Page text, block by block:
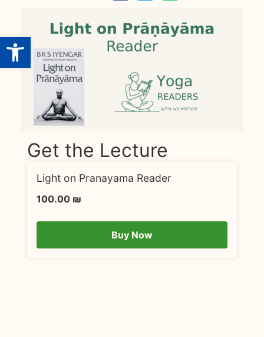
Open toolbar
Get the Lecture
Light on Pranayama Reader
100.00 ₪
Buy Now